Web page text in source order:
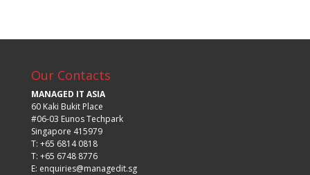
Our Contacts
MANAGED IT ASIA
60 Kaki Bukit Place
#06-03 Eunos Techpark
Singapore 415979
T: +65 6814 0818
T: +65 6748 8776
E: enquiries@managedit.sg